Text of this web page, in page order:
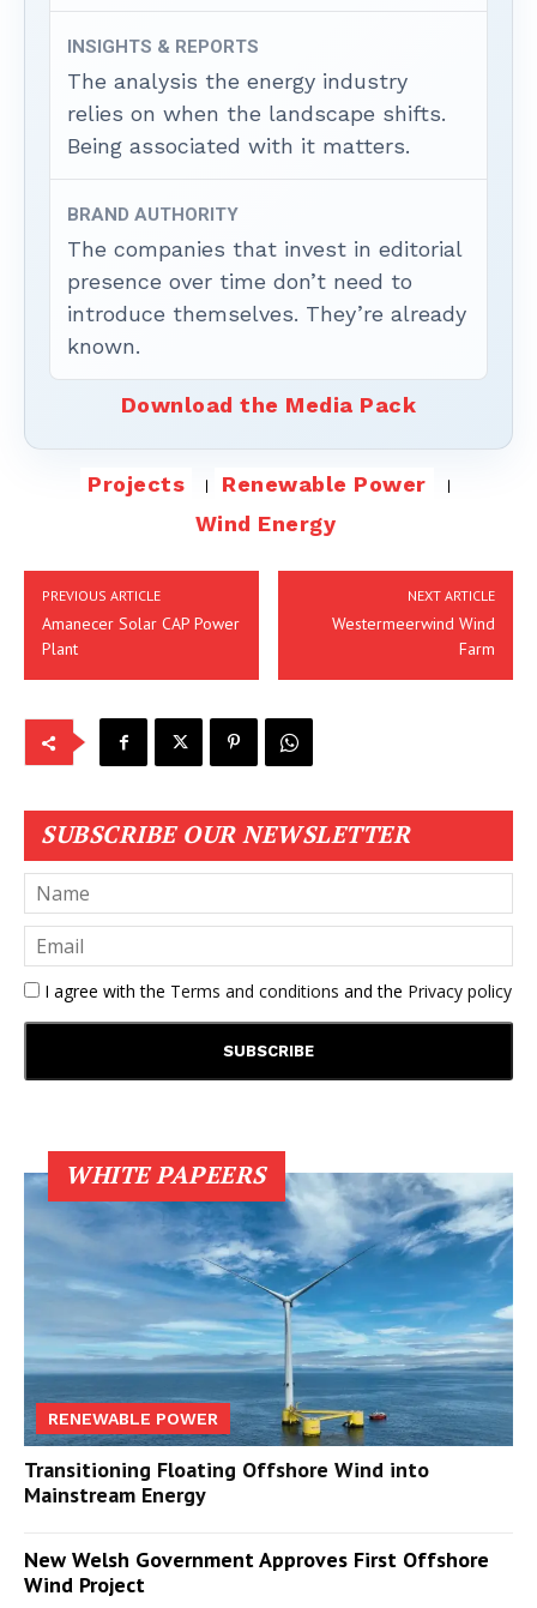
INSIGHTS & REPORTS
The analysis the energy industry
relies on when the landscape shifts.
Being associated with it matters.
BRAND AUTHORITY
The companies that invest in editorial
presence over time don’t need to
introduce themselves. They’re already
known.
Download the Media Pack
Projects
Renewable Power
Wind Energy
PREVIOUS ARTICLE
Amanecer Solar CAP Power
Plant
NEXT ARTICLE
Westermeerwind Wind
Farm
SUBSCRIBE OUR NEWSLETTER
I agree with the Terms and conditions and the Privacy policy
WHITE PAPEERS
RENEWABLE POWER
Transitioning Floating Offshore Wind into
Mainstream Energy
New Welsh Government Approves First Offshore
Wind Project